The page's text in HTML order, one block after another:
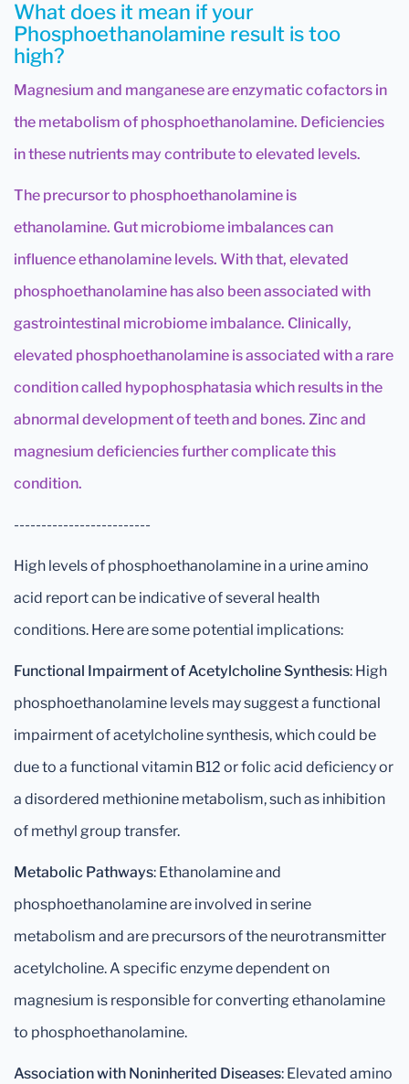
What does it mean if your
Phosphoethanolamine result is too
high?
Magnesium and manganese are enzymatic cofactors in
the metabolism of phosphoethanolamine. Deficiencies
in these nutrients may contribute to elevated levels.
The precursor to phosphoethanolamine is
ethanolamine. Gut microbiome imbalances can
influence ethanolamine levels. With that, elevated
phosphoethanolamine has also been associated with
gastrointestinal microbiome imbalance. Clinically,
elevated phosphoethanolamine is associated with a rare
condition called hypophosphatasia which results in the
abnormal development of teeth and bones. Zinc and
magnesium deficiencies further complicate this
condition.
-------------------------
High levels of phosphoethanolamine in a urine amino
acid report can be indicative of several health
conditions. Here are some potential implications:
Functional Impairment of Acetylcholine Synthesis: High
phosphoethanolamine levels may suggest a functional
impairment of acetylcholine synthesis, which could be
due to a functional vitamin B12 or folic acid deficiency or
a disordered methionine metabolism, such as inhibition
of methyl group transfer.
Metabolic Pathways: Ethanolamine and
phosphoethanolamine are involved in serine
metabolism and are precursors of the neurotransmitter
acetylcholine. A specific enzyme dependent on
magnesium is responsible for converting ethanolamine
to phosphoethanolamine.
Association with Noninherited Diseases: Elevated amino